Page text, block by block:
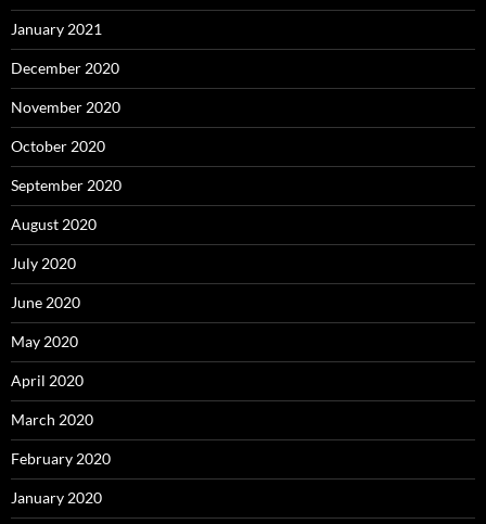
January 2021
December 2020
November 2020
October 2020
September 2020
August 2020
July 2020
June 2020
May 2020
April 2020
March 2020
February 2020
January 2020